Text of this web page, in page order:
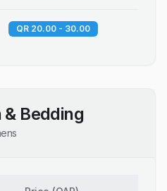
QR 20.00 - 30.00
& Bedding